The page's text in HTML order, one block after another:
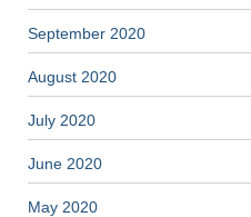
September 2020
August 2020
July 2020
June 2020
May 2020